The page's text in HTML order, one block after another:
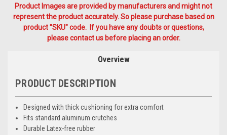
Product Images are provided by manufacturers and might not
represent the product accurately. So please purchase based on
product "SKU" code. If you have any doubts or questions,
please contact us before placing an order.
Overview
PRODUCT DESCRIPTION
Designed with thick cushioning for extra comfort
Fits standard aluminum crutches
Durable Latex-free rubber